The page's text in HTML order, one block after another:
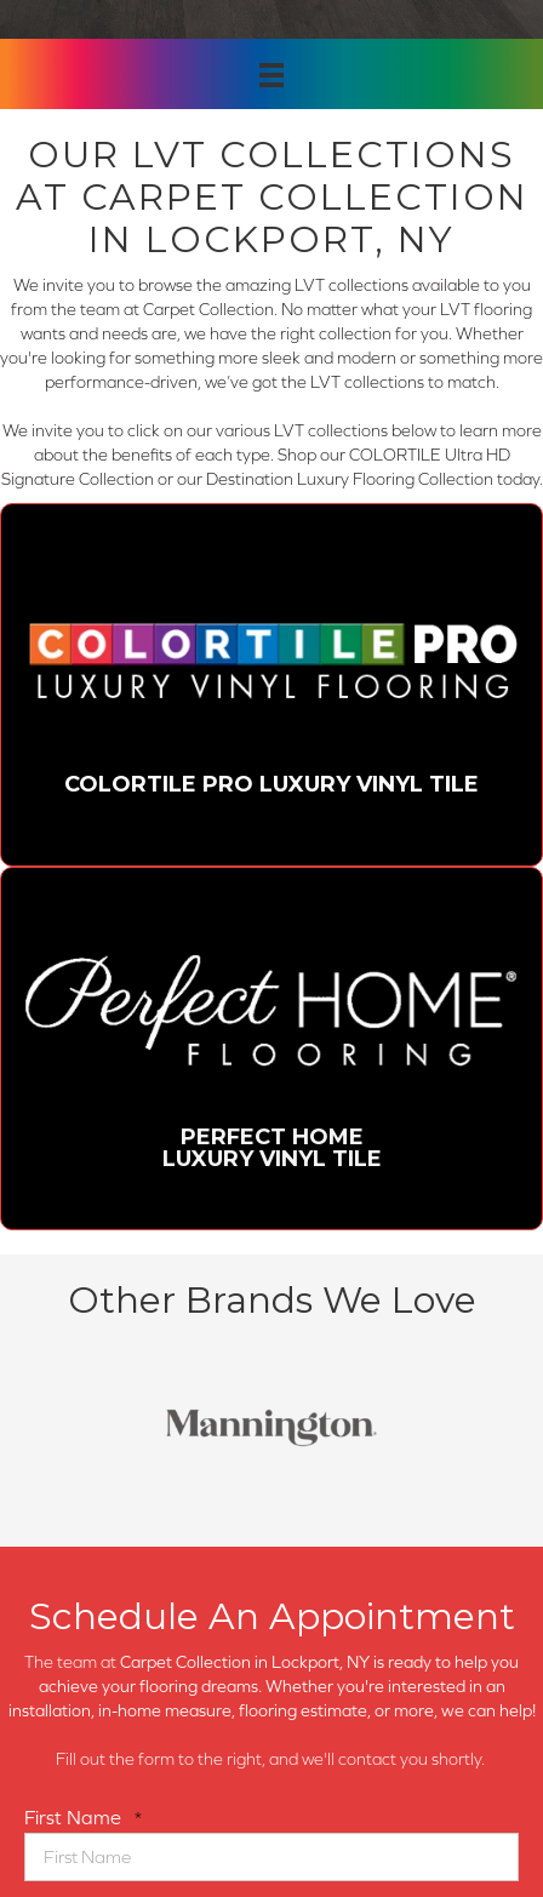
OUR LVT COLLECTIONS
AT CARPET COLLECTION
IN LOCKPORT, NY
We invite you to browse the amazing LVT collections available to you
from the team at Carpet Collection. No matter what your LVT flooring
wants and needs are, we have the right collection for you. Whether
you're looking for something more sleek and modern or something more
performance-driven, we’ve got the LVT collections to match.
We invite you to click on our various LVT collections below to learn more
about the benefits of each type. Shop our COLORTILE Ultra HD
Signature Collection or our Destination Luxury Flooring Collection today.
COLORTILE PRO LUXURY VINYL TILE
PERFECT HOME
LUXURY VINYL TILE
Other Brands We Love
Schedule An Appointment
The team atCarpet Collection in Lockport, NY is ready to help you
achieve your flooring dreams. Whether you're interested in an
installation, in-home measure, flooring estimate, or more, we can help!
Fill out the form to the right, and we'll contact you shortly.
First Name *